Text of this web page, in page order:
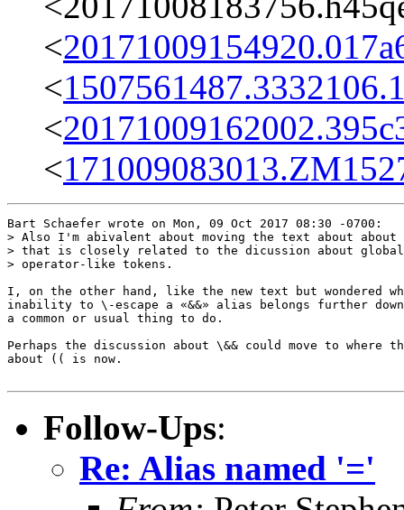
<
<
<
<
Bart Schaefer wrote on Mon, 09 Oct 2017 08:30 -0700:
> Also I'm abivalent about moving the text about
> that is closely related to the dicussion about
> operator-like tokens.
I, on the other hand, like the new text but wondered
inability to \-escape a «&&» alias belongs further
a common or usual thing to do.
Perhaps the discussion about \&& could move to where
about (( is now.
Follow-Ups:
Re: Alias named '='